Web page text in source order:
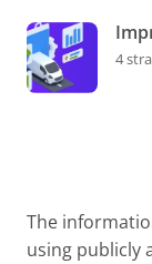
4
The
using publicly